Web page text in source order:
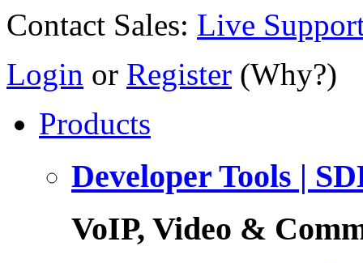
Contact Sales: Live
Login or Register (Why?)
Products
Developer Tools |
VoIP, Video &